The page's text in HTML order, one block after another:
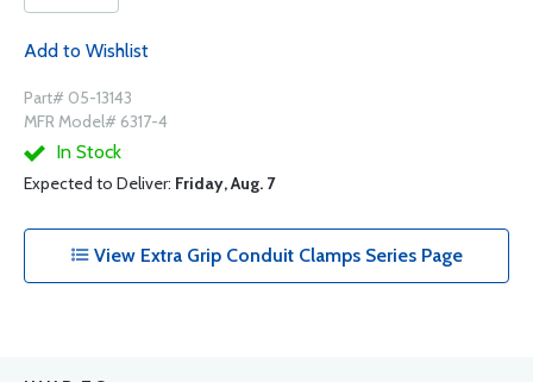
Add to Wishlist
Part# 05-13143
MFR Model# 6317-4
In Stock
Expected to Deliver: Friday, Aug. 7
View Extra Grip Conduit Clamps Series Page